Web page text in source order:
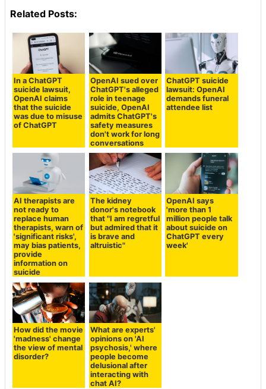
Related Posts:
In a ChatGPT
suicide lawsuit,
OpenAI claims
that the suicide
was due to misuse
of ChatGPT
OpenAI sued over
ChatGPT's alleged
role in teenage
suicide, OpenAI
admits ChatGPT's
safety measures
don't work for long
conversations
ChatGPT suicide
lawsuit: OpenAI
demands funeral
attendee list
AI therapists are
not ready to
replace human
therapists, warn of
'significant risks',
may bias patients,
provide
information on
suicide
The kidney
donor's notebook
that "I am regretful
but admired that it
is brave and
altruistic"
OpenAI says
'more than 1
million people talk
about suicide on
ChatGPT every
week'
How did the movie
'madness' change
the view of mental
disorder?
What are experts'
opinions on 'AI
psychosis,' where
people become
delusional after
interacting with
chat AI?